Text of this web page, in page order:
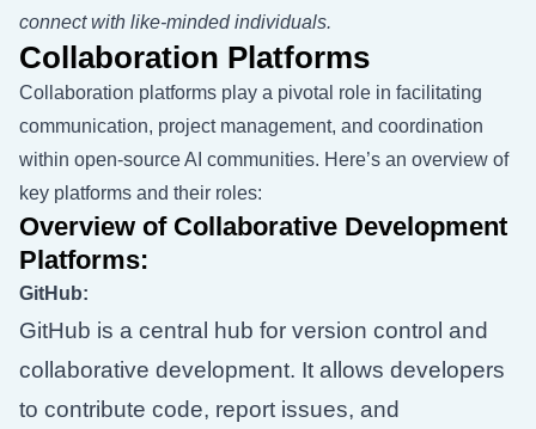
connect with like-minded individuals.
Collaboration Platforms
Collaboration platforms play a pivotal role in facilitating
communication, project management, and coordination
within open-source AI communities. Here’s an overview of
key platforms and their roles:
Overview of Collaborative Development
Platforms:
GitHub:
GitHub is a central hub for version control and
collaborative development. It allows developers
to contribute code, report issues, and